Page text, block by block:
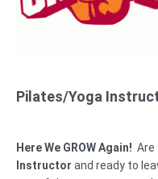
Pilates/Yoga
Here We GROW Again! Are
Instructor and ready to